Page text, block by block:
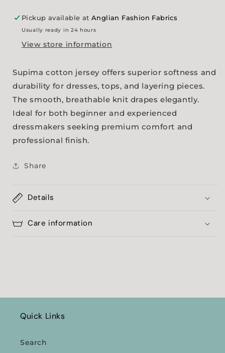
Pickup available at Anglian Fashion Fabrics
Usually ready in 24 hours
View store information
Supima cotton jersey offers superior softness and
durability for dresses, tops, and layering pieces.
The smooth, breathable knit drapes elegantly.
Ideal for both beginner and experienced
dressmakers seeking premium comfort and
professional finish.
Share
Details
Care information
Quick Links
Search